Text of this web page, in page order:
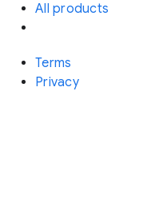
All products
Terms
Privacy